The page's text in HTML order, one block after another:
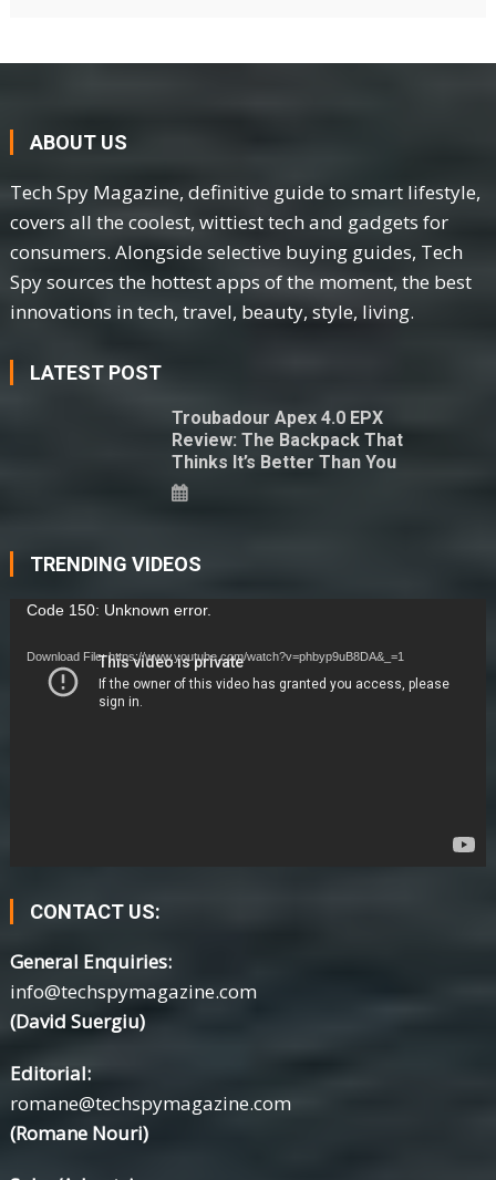
ABOUT US
Tech Spy Magazine, definitive guide to smart lifestyle,
covers all the coolest, wittiest tech and gadgets for
consumers. Alongside selective buying guides, Tech
Spy sources the hottest apps of the moment, the best
innovations in tech, travel, beauty, style, living.
LATEST POST
Troubadour Apex 4.0 EPX
Review: The Backpack That
Thinks It’s Better Than You
TRENDING VIDEOS
Video
Code 150: Unknown error.
Download File: https://www.youtube.com/watch?v=phbyp9uB8DA&_=1
CONTACT US:
General Enquiries:
info@techspymagazine.com
(David Suergiu)
Editorial:
romane@techspymagazine.com
(Romane Nouri)